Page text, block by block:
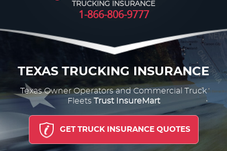
TRUCKING INSURANCE
1-866-806-9777
TEXAS TRUCKING INSURANCE
Texas Owner Operators and Commercial Truck
Fleets Trust InsureMart
GET TRUCK INSURANCE QUOTES